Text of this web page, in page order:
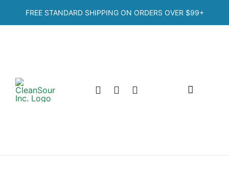
FREE STANDARD SHIPPING ON ORDERS OVER $99+
Toggle